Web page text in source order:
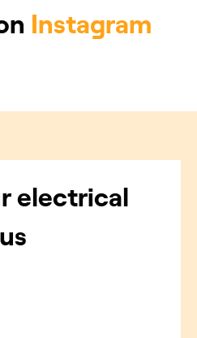
Instagram
electrical